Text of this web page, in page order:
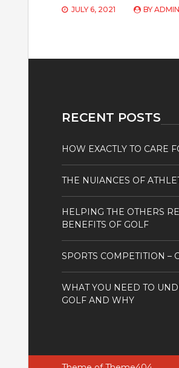
JULY 6, 2021 BY ADMIN
RECENT POSTS
HOW EXACTLY TO CARE
THE NUIANCES OF
HELPING THE OTHERS
BENEFITS OF GOLF
SPORTS COMPETITION –
WHAT YOU NEED TO
GOLF AND WHY